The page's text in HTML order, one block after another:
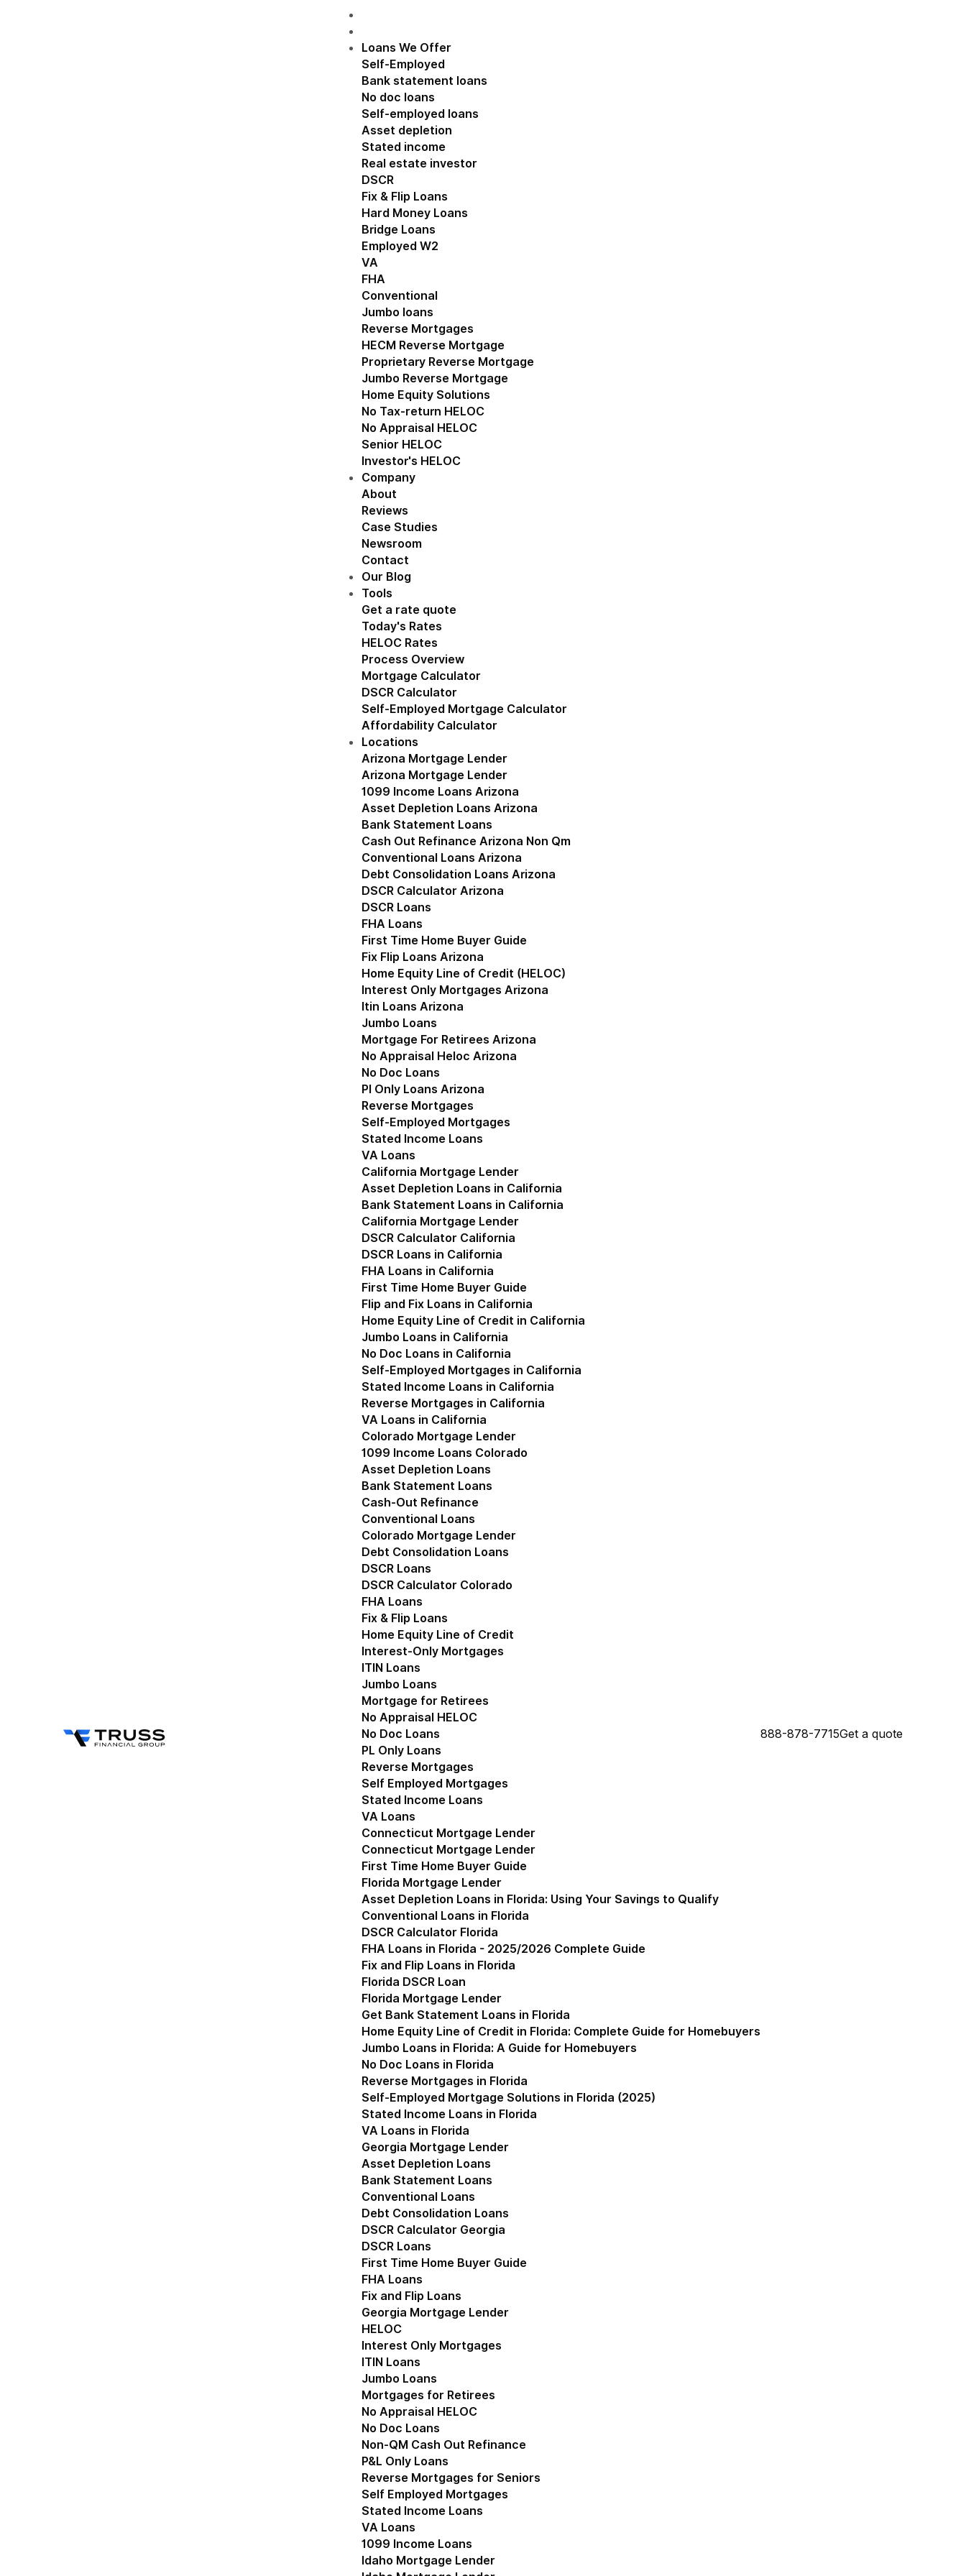
Loans We Offer
Self-Employed
Show submenu for Self-Employed
Bank statement loans
No doc loans
Self-employed loans
Asset depletion
Stated income
Real estate investor
DSCR
Fix & Flip Loans
Hard Money Loans
Bridge Loans
Employed W2
VA
FHA
Conventional
Jumbo loans
Reverse Mortgages
Show submenu for Reverse Mortgages
HECM Reverse Mortgage
Proprietary Reverse Mortgage
Jumbo Reverse Mortgage
Home Equity Solutions
No Tax-return HELOC
No Appraisal HELOC
Senior HELOC
Investor's HELOC
Company
About
Reviews
Case Studies
Newsroom
Contact
Our Blog
Tools
Show submenu for Tools
Get a rate quote
Today's Rates
HELOC Rates
Process Overview
Mortgage Calculator
DSCR Calculator
Self-Employed Mortgage Calculator
Affordability Calculator
Locations
Show submenu for Locations
Arizona Mortgage Lender
Arizona Mortgage Lender
1099 Income Loans Arizona
Asset Depletion Loans Arizona
Bank Statement Loans
Cash Out Refinance Arizona Non Qm
Conventional Loans Arizona
Debt Consolidation Loans Arizona
DSCR Calculator Arizona
DSCR Loans
FHA Loans
First Time Home Buyer Guide
Fix Flip Loans Arizona
Home Equity Line of Credit (HELOC)
Interest Only Mortgages Arizona
Itin Loans Arizona
Jumbo Loans
Mortgage For Retirees Arizona
No Appraisal Heloc Arizona
No Doc Loans
Pl Only Loans Arizona
Reverse Mortgages
Self-Employed Mortgages
Stated Income Loans
VA Loans
California Mortgage Lender
Show submenu for California Mortgage Lender
Asset Depletion Loans in California
Bank Statement Loans in California
California Mortgage Lender
DSCR Calculator California
DSCR Loans in California
FHA Loans in California
First Time Home Buyer Guide
Flip and Fix Loans in California
Home Equity Line of Credit in California
Jumbo Loans in California
No Doc Loans in California
Self-Employed Mortgages in California
Stated Income Loans in California
Reverse Mortgages in California
VA Loans in California
Colorado Mortgage Lender
Show submenu for Colorado Mortgage Lender
1099 Income Loans Colorado
Asset Depletion Loans
Bank Statement Loans
Cash-Out Refinance
Conventional Loans
Colorado Mortgage Lender
Debt Consolidation Loans
DSCR Loans
DSCR Calculator Colorado
FHA Loans
Fix & Flip Loans
Home Equity Line of Credit
Interest-Only Mortgages
ITIN Loans
Jumbo Loans
Mortgage for Retirees
No Appraisal HELOC
No Doc Loans
PL Only Loans
Reverse Mortgages
Self Employed Mortgages
Stated Income Loans
VA Loans
Connecticut Mortgage Lender
Connecticut Mortgage Lender
First Time Home Buyer Guide
Florida Mortgage Lender
Show submenu for Florida Mortgage Lender
Asset Depletion Loans in Florida: Using Your Savings to Qualify
Conventional Loans in Florida
DSCR Calculator Florida
FHA Loans in Florida - 2025/2026 Complete Guide
Fix and Flip Loans in Florida
Florida DSCR Loan
Florida Mortgage Lender
Get Bank Statement Loans in Florida
Home Equity Line of Credit in Florida: Complete Guide for Homebuyers
Jumbo Loans in Florida: A Guide for Homebuyers
No Doc Loans in Florida
Reverse Mortgages in Florida
Self-Employed Mortgage Solutions in Florida (2025)
Stated Income Loans in Florida
VA Loans in Florida
Georgia Mortgage Lender
Asset Depletion Loans
Bank Statement Loans
Conventional Loans
Debt Consolidation Loans
DSCR Calculator Georgia
DSCR Loans
First Time Home Buyer Guide
FHA Loans
Fix and Flip Loans
Georgia Mortgage Lender
HELOC
Interest Only Mortgages
ITIN Loans
Jumbo Loans
Mortgages for Retirees
No Appraisal HELOC
No Doc Loans
Non-QM Cash Out Refinance
P&L Only Loans
Reverse Mortgages for Seniors
Self Employed Mortgages
Stated Income Loans
VA Loans
1099 Income Loans
Idaho Mortgage Lender
888-878-7715Get a quote